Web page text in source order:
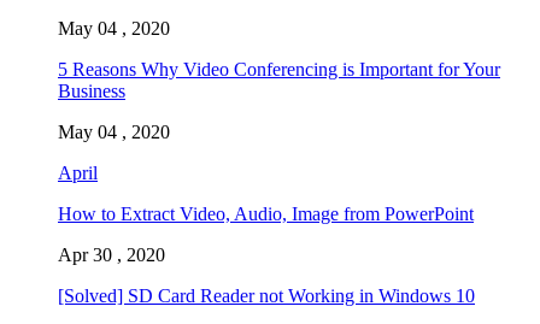
May 04 , 2020
5 Reasons Why Video Conferencing is Important for Your
Business
May 04 , 2020
April
How to Extract Video, Audio, Image from PowerPoint
Apr 30 , 2020
[Solved] SD Card Reader not Working in Windows 10